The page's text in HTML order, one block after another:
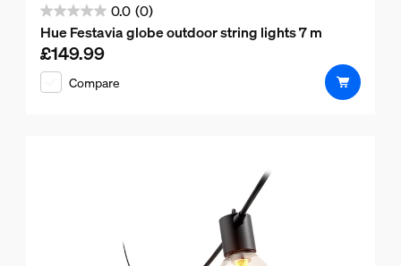
0.0 (0)
0.0
out
of
5
Hue Festavia globe outdoor string lights 7 m
Current price is £149.99
£149.99
Compare